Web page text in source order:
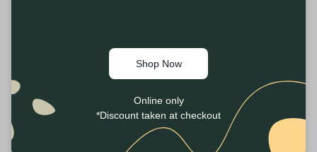
Shop Now
Online only
*Discount taken at checkout